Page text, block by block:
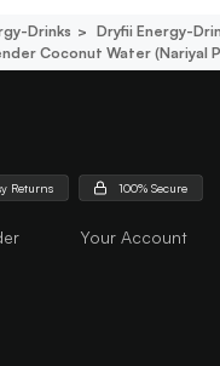
Drinks
Dryfii Energy-
Coconut Water (nariyal
Returns 100% Secure
Your Account